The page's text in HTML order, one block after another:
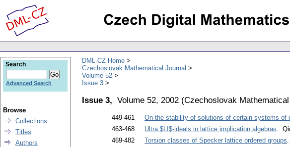
DML-CZ Home
Czechoslovak Mathematical Journal
Volume 52
Issue 3
Issue 3, Volume 52, 2002 (Czechoslovak
449-461 On the stability of solutions of certain systems of
463-468
Ultra $LI$-ideals in lattice implication algebras.
469-482
Torsion classes of Specker lattice ordered groups
Search
Advanced Search
Browse
Collections
Titles
Authors